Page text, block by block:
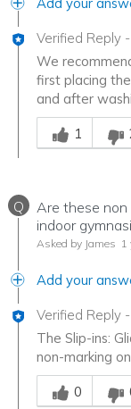
Verified Reply -
We
first placing
and after
Was this
1
Q
Are these non
indoor
Asked by James 1
Add your
Verified Reply -
The Slip-ins:
non-marking
Was this
0